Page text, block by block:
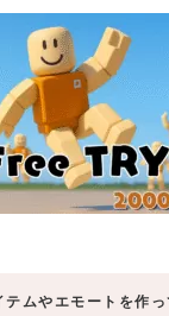
テムやエモートを作っ